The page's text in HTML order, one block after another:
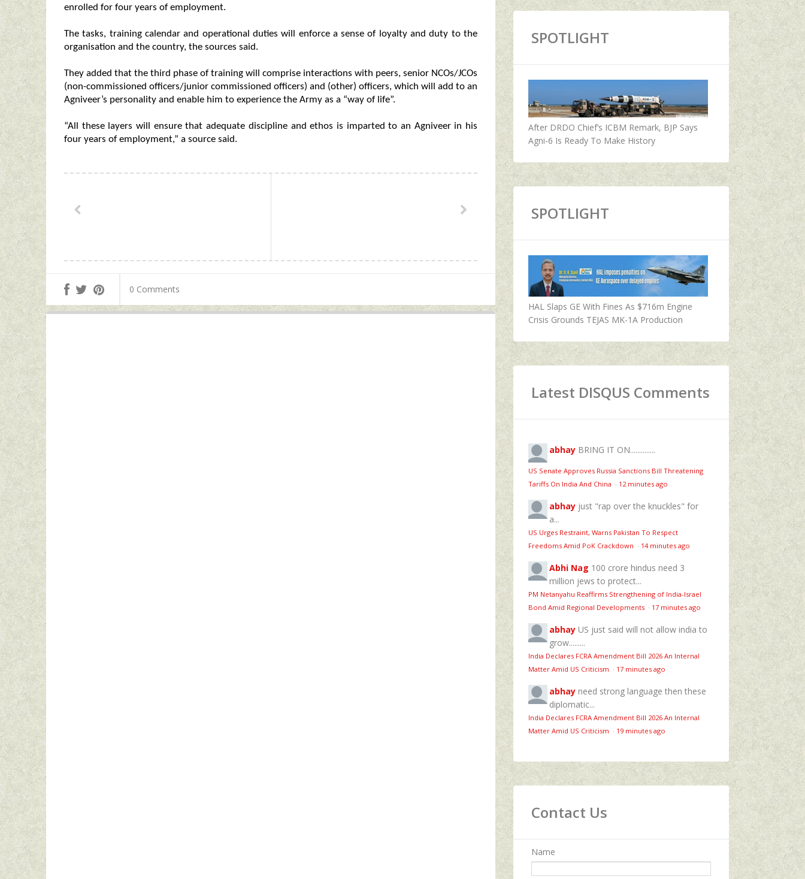
enrolled for four years of employment.
The tasks, training calendar and operational duties will enforce a sense of loyalty and duty to the
organisation and the country, the sources said.
They added that the third phase of training will comprise interactions with peers, senior NCOs/JCOs
(non-commissioned officers/junior commissioned officers) and (other) officers, which will add to an
Agniveer’s personality and enable him to experience the Army as a “way of life”.
“All these layers will ensure that adequate discipline and ethos is imparted to an Agniveer in his
four years of employment,” a source said.
0 Comments
SPOTLIGHT
After DRDO Chief’s ICBM Remark, BJP Says
Agni-6 Is Ready To Make History
SPOTLIGHT
HAL Slaps GE With Fines As $716m Engine
Crisis Grounds TEJAS MK-1A Production
Latest DISQUS Comments
abhay BRING IT ON..............
US Senate Approves Russia Sanctions Bill Threatening
Tariffs On India And China · 12 minutes ago
abhay just "rap over the knuckles" for
a...
US Urges Restraint, Warns Pakistan To Respect
Freedoms Amid PoK Crackdown · 14 minutes ago
Abhi Nag 100 crore hindus need 3
million jews to protect...
PM Netanyahu Reaffirms Strengthening of India-Israel
Bond Amid Regional Developments · 17 minutes ago
abhay US just said will not allow india to
grow.........
India Declares FCRA Amendment Bill 2026 An Internal
Matter Amid US Criticism · 17 minutes ago
abhay need strong language then these
diplomatic...
India Declares FCRA Amendment Bill 2026 An Internal
Matter Amid US Criticism · 19 minutes ago
Contact Us
Name